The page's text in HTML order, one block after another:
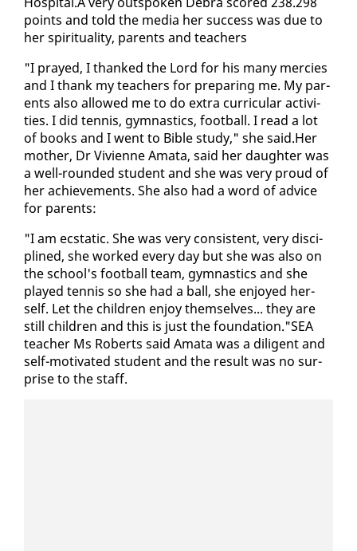
points and told the me­dia her suc­cess was due to
her spir­i­tu­al­i­ty, par­ents and teach­ers
"I prayed, I thanked the Lord for his many mer­cies
and I thank my teach­ers for prepar­ing me. My par­
ents al­so al­lowed me to do ex­tra cur­ric­u­lar ac­tiv­i­
ties. I did ten­nis, gym­nas­tics, foot­ball. I read a lot
of books and I went to Bible study," she said.Her
moth­er, Dr Vivi­enne Am­a­ta, said her daugh­ter was
a well-round­ed stu­dent and she was very proud of
her achieve­ments. She al­so had a word of ad­vice
for par­ents:
"I am ec­sta­t­ic. She was very con­sis­tent, very dis­ci­
plined, she worked every day but she was al­so on
the school's foot­ball team, gym­nas­tics and she
played ten­nis so she had a ball, she en­joyed her­
self. Let the chil­dren en­joy them­selves... they are
still chil­dren and this is just the foun­da­tion."SEA
teacher Ms Roberts said Am­a­ta was a dili­gent and
self-mo­ti­vat­ed stu­dent and the re­sult was no sur­
prise to the staff.